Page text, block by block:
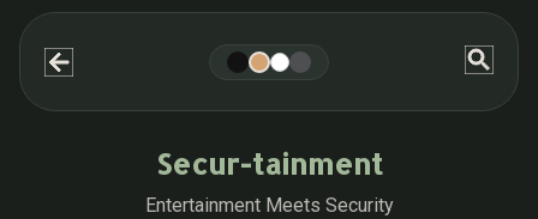
Secur-tainment
Entertainment Meets Security